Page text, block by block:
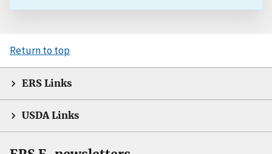
Return to top
ERS Links
USDA Links